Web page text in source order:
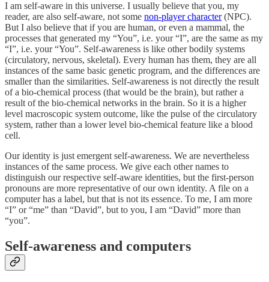
I am self-aware in this universe. I usually believe that you, my
reader, are also self-aware, not some non-player character(NPC).
But I also believe that if you are human, or even a mammal, the
processes that generated my “You”, i.e. your “I”, are the same as my
“I”, i.e. your “You”. Self-awareness is like other bodily systems
(circulatory, nervous, skeletal). Every human has them, they are all
instances of the same basic genetic program, and the differences are
smaller than the similarities. Self-awareness is not directly the result
of a bio-chemical process (that would be the brain), but rather a
result of the bio-chemical networks in the brain. So it is a higher
level macroscopic system outcome, like the pulse of the circulatory
system, rather than a lower level bio-chemical feature like a blood
cell.
Our identity is just emergent self-awareness. We are nevertheless
instances of the same process. We give each other names to
distinguish our respective self-aware identities, but the first-person
pronouns are more representative of our own identity. A file on a
computer has a label, but that is not its essence. To me, I am more
“I” or “me” than “David”, but to you, I am “David” more than
“you”.
Self-awareness and computers